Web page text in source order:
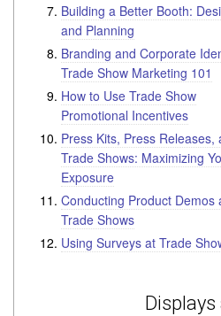
Building a Better Booth:
and Planning
Branding and Corporate
Trade Show Marketing 101
How to Use Trade Show
Promotional Incentives
Press Kits, Press Releases,
Trade Shows: Maximizing
Exposure
Conducting Product Demos
Trade Shows
Using Surveys at Trade